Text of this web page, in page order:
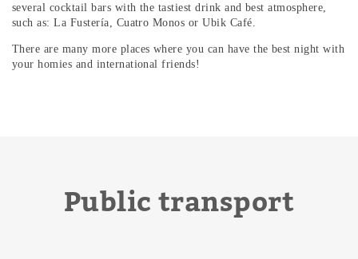
several cocktail bars with the tastiest drink and best atmosphere,
such as: La Fustería, Cuatro Monos or Ubik Café.
There are many more places where you can have the best night with
your homies and international friends!
Public transport